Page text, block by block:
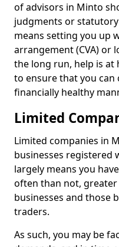
of advisors in Minto
judgments or
means setting you up
arrangement (CVA) or
the long run, help is at
to ensure that you
financially healthy
Limited
Limited companies in
businesses registered
largely means you
often than not,
businesses and those
traders.
As such, you may be